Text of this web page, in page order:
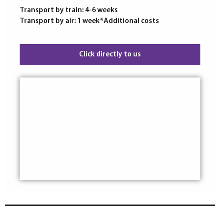
Transport by train: 4-6 weeks
Transport by air: 1 week*Additional costs
Click directly to us